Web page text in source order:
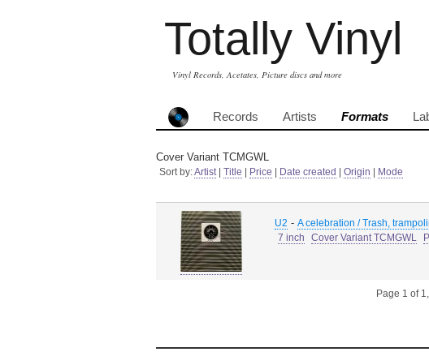
Totally Vinyl
Vinyl Records, Acetates, Picture discs and more
Records Artists Formats
Cover Variant TCMGWL
Sort by:Artist| Title Price Date created Origin Mode
U2 - A celebration / Trash,
7 inch
Cover Variant TCMGWL
Page 1 of